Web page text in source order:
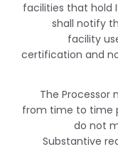
facilities that hold
shall notify
facility
certification and
The Processor
from time to time
do not
Substantive